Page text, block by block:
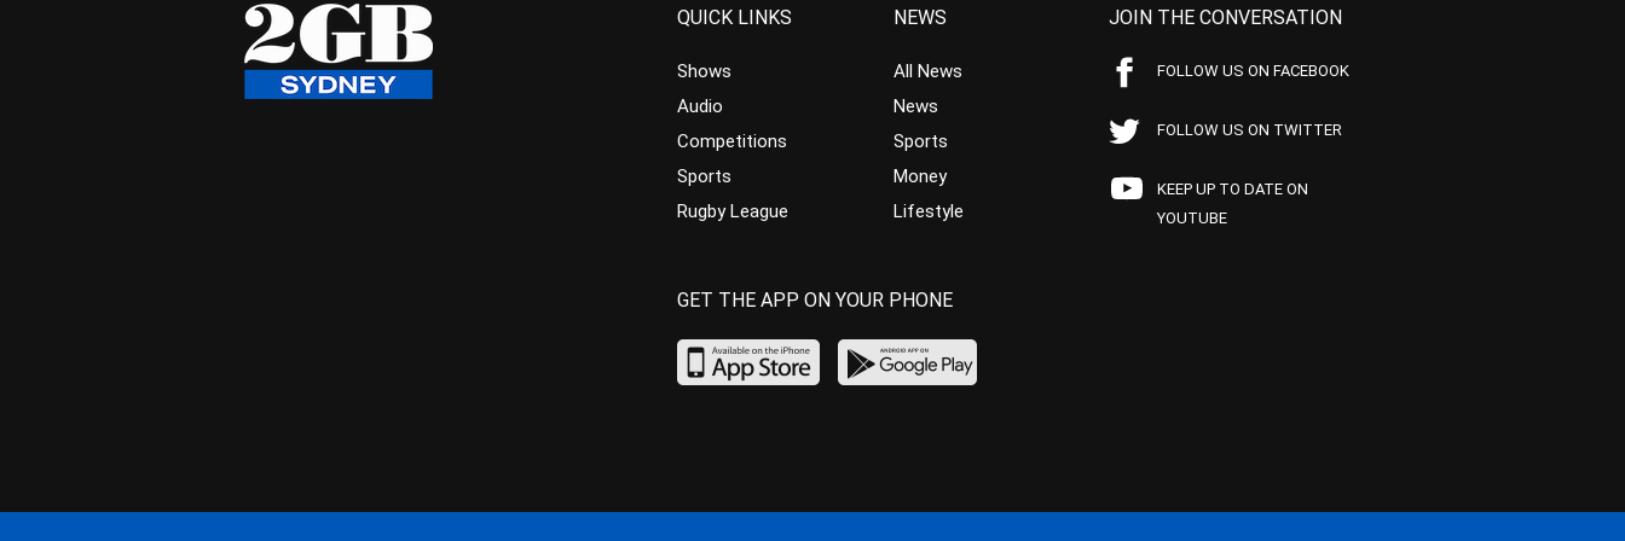
QUICK LINKS
Shows
Audio
Competitions
Sports
Rugby League
NEWS
All News
News
Sports
Money
Lifestyle
JOIN THE CONVERSATION
FOLLOW US ON FACEBOOK
FOLLOW US ON TWITTER
KEEP UP TO DATE ON
YOUTUBE
GET THE APP ON YOUR PHONE